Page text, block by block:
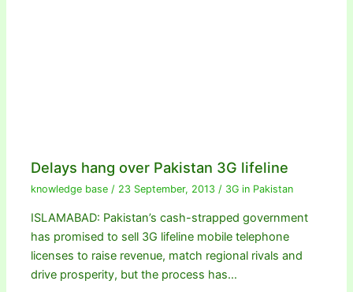
Delays hang over Pakistan 3G lifeline
knowledge base / 23 September, 2013 / 3G in Pakistan
ISLAMABAD: Pakistan’s cash-strapped government
has promised to sell 3G lifeline mobile telephone
licenses to raise revenue, match regional rivals and
drive prosperity, but the process has…